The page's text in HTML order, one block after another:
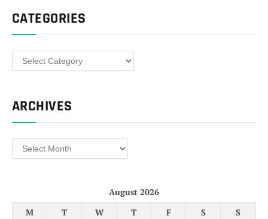
CATEGORIES
Categories
ARCHIVES
Archives
August 2026
M
T W T F S
S